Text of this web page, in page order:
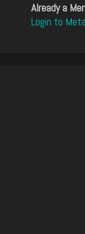
Already a
Login to